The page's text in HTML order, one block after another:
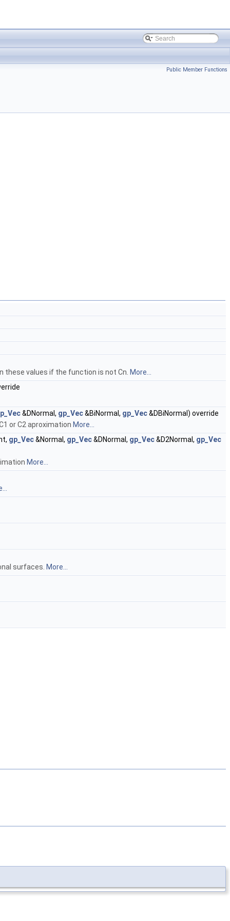
Public Member Functions
these values if the function is not Cn. More...
&DNormal, gp_Vec&BiNormal, gp_Vec&DBiNormal) override
or C2 aproximation More...
gp_Vec&Normal, gp_Vec&DNormal, gp_Vec&D2Normal, gp_Vec
More...
surfaces. More...